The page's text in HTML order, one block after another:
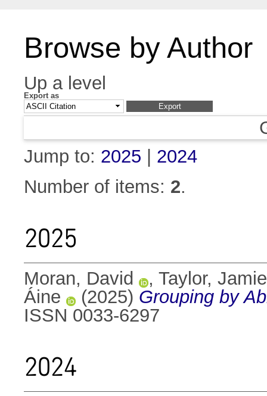
Browse by Author
Up a level
Export as
Jump to: 2025
2024
Number of items: 2.
2025
Moran, David , Taylor, Jamie
Áine
(2025) Grouping by
ISSN 0033-6297
2024